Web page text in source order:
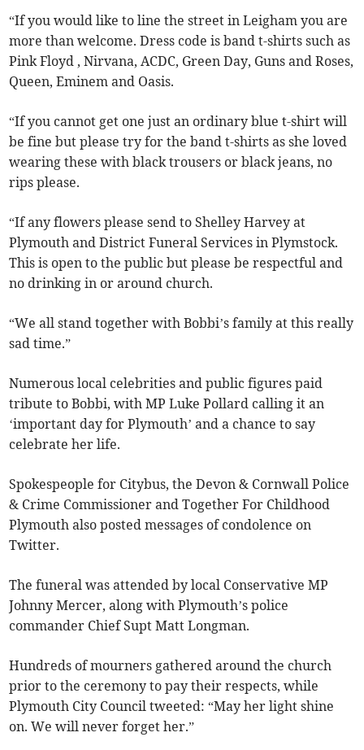
“If you would like to line the street in Leigham you are
more than welcome. Dress code is band t-shirts such as
Pink Floyd , Nirvana, ACDC, Green Day, Guns and Roses,
Queen, Eminem and Oasis.
“If you cannot get one just an ordinary blue t-shirt will
be fine but please try for the band t-shirts as she loved
wearing these with black trousers or black jeans, no
rips please.
“If any flowers please send to Shelley Harvey at
Plymouth and District Funeral Services in Plymstock.
This is open to the public but please be respectful and
no drinking in or around church.
“We all stand together with Bobbi’s family at this really
sad time.”
Numerous local celebrities and public figures paid
tribute to Bobbi, with MP Luke Pollard calling it an
‘important day for Plymouth’ and a chance to say
celebrate her life.
Spokespeople for Citybus, the Devon & Cornwall Police
& Crime Commissioner and Together For Childhood
Plymouth also posted messages of condolence on
Twitter.
The funeral was attended by local Conservative MP
Johnny Mercer, along with Plymouth’s police
commander Chief Supt Matt Longman.
Hundreds of mourners gathered around the church
prior to the ceremony to pay their respects, while
Plymouth City Council tweeted: “May her light shine
on. We will never forget her.”